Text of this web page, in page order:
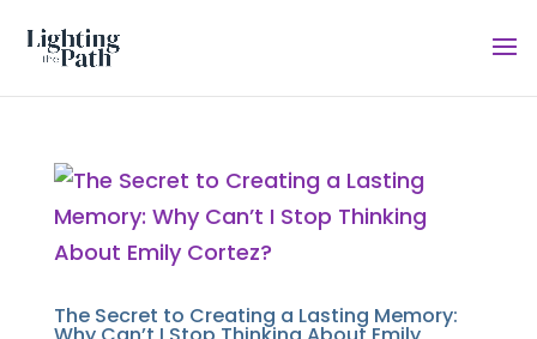
The Secret to Creating a Lasting Memory: